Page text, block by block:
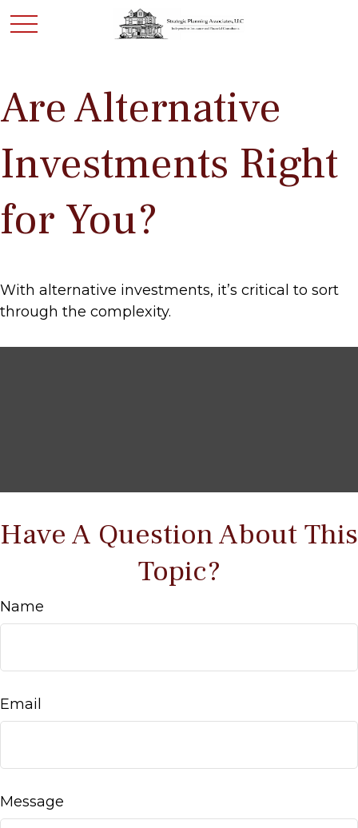
Are Alternative
Investments Right
for You?
With alternative investments, it’s critical to sort
through the complexity.
Have A Question About This
Topic?
Name
Email
Message